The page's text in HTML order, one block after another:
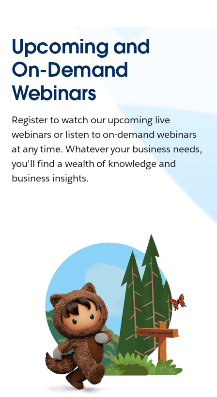
Upcoming and
On-Demand
Webinars
Register to watch our upcoming live
webinars or listen to on-demand webinars
at any time. Whatever your business needs,
you'll find a wealth of knowledge and
business insights.